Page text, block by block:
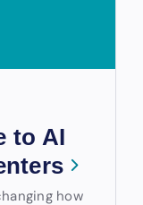
to AI
how